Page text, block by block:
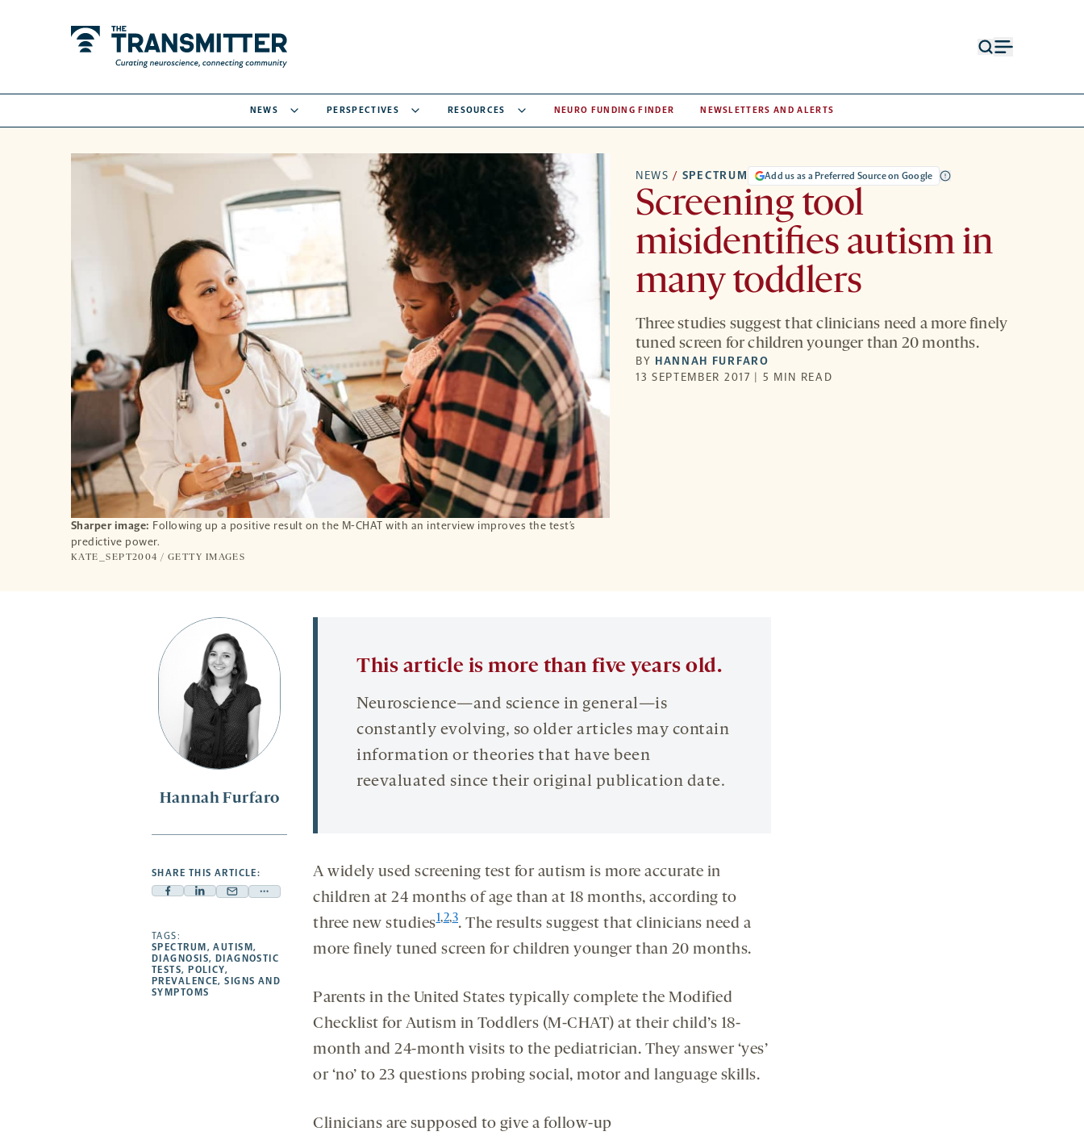
NEWS PERSPECTIVES RESOURCES NEURO FUNDING FINDER NEWSLETTERS AND ALERTS
Sharper image: Following up a positive result on the M-CHAT with an interview improves the test’s
predictive power.
KATE_SEPT2004 / GETTY IMAGES
NEWS / SPECTRUM Add us as a Preferred Source on Google
Screening tool
misidentifies autism in
many toddlers
Three studies suggest that clinicians need a more finely
tuned screen for children younger than 20 months.
BY HANNAH FURFARO
13 SEPTEMBER 2017 | 5 MIN READ
Hannah Furfaro
SHARE THIS ARTICLE:
Facebook
opens
a
new
tab
Linkedin
a
new
tab
Mail
a
new
Share
opens
a
TAGS:
SPECTRUM ,AUTISM,
DIAGNOSIS, DIAGNOSTIC
TESTS, POLICY,
PREVALENCE,SIGNS AND
SYMPTOMS
This article is more than five years old.
Neuroscience—and science in general—is
constantly evolving, so older articles may contain
information or theories that have been
reevaluated since their original publication date.
A widely used screening test for autism is more accurate in
children at 24 months of age than at 18 months, according to
three new studies1,2,3. The results suggest that clinicians need a
more finely tuned screen for children younger than 20 months.
Parents in the United States typically complete the Modified
Checklist for Autism in Toddlers (M-CHAT) at their child’s 18-
month and 24-month visits to the pediatrician. They answer ‘yes’
or ‘no’ to 23 questions probing social, motor and language skills.
Clinicians are supposed to give a follow-up